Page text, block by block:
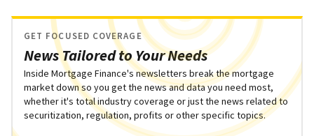
News Tailored to Your Needs
GET FOCUSED COVERAGE
Inside Mortgage Finance's newsletters break the mortgage
market down so you get the news and data you need most,
whether it's total industry coverage or just the news related to
securitization, regulation, profits or other specific topics.